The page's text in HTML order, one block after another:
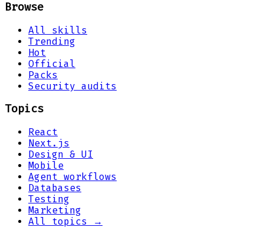
Browse
All skills
Trending
Hot
Official
Packs
Security audits
Topics
React
Next.js
Design & UI
Mobile
Agent workflows
Databases
Testing
Marketing
All topics →